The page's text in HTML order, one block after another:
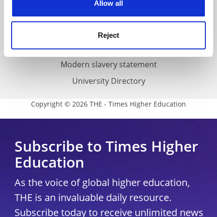
Allow all
Reject
Accessibility statement
THE Connect
Media Centre
Modern slavery statement
University Directory
Copyright © 2026 THE - Times Higher Education
Subscribe to Times Higher
Education
As the voice of global higher education,
THE is an invaluable daily resource.
Subscribe today to receive unlimited news